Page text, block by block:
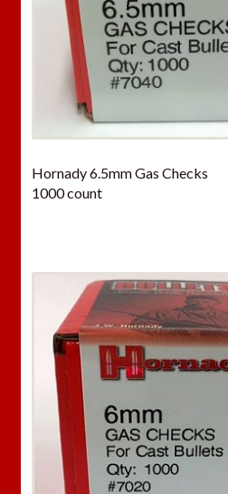
Hornady 6.5mm Gas Checks
1000 count